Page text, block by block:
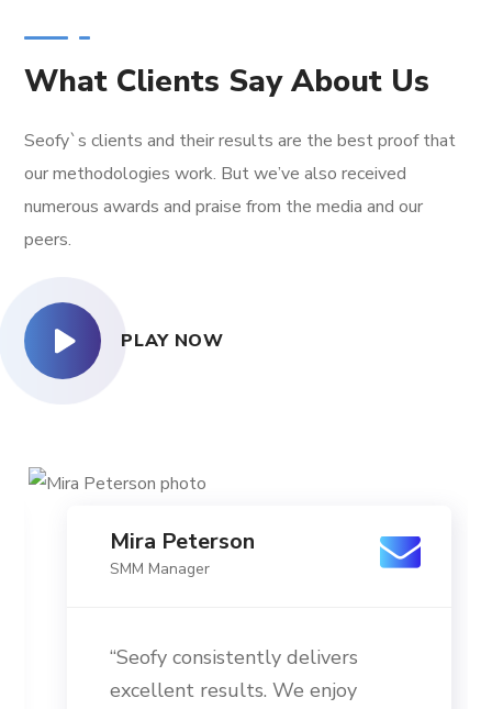
What Clients Say About Us
Seofy`s clients and their results are the best proof that
our methodologies work. But we’ve also received
numerous awards and praise from the media and our
peers.
PLAY NOW
Mira Peterson
SMM Manager
“Seofy consistently delivers
excellent results. We enjoy